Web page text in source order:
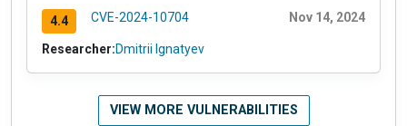
4.4 CVE-2024-10704 Nov 14, 2024
Researcher:Dmitrii Ignatyev
VIEW MORE VULNERABILITIES